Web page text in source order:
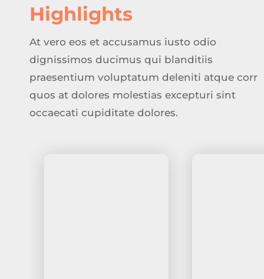
Highlights
At vero eos et accusamus iusto odio
dignissimos ducimus qui blanditiis
praesentium voluptatum deleniti atque corr
quos at dolores molestias excepturi sint
occaecati cupiditate dolores.